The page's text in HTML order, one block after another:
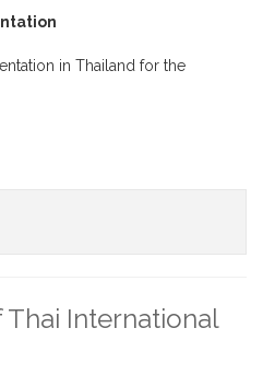
in Thailand for the
Thai International